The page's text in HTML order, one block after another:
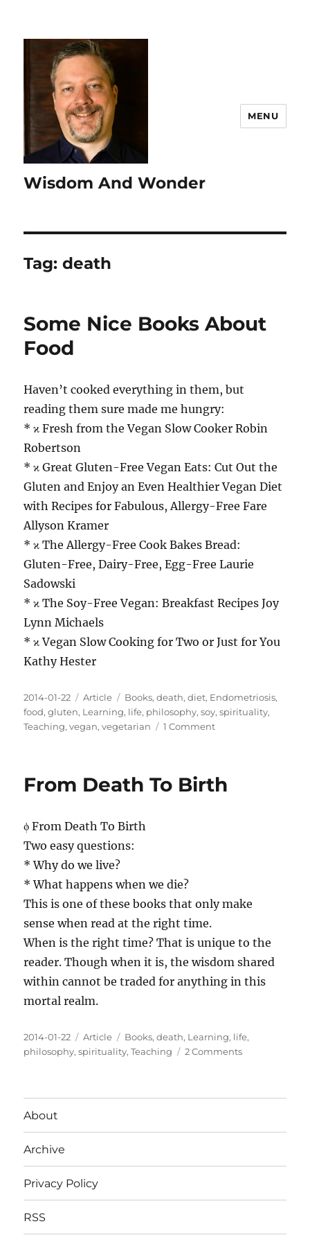
Wisdom And Wonder
MENU
Tag:death
Some Nice Books About
Food
Haven’t cooked everything in them, but
reading them sure made me hungry:
* ϰ Fresh from the Vegan Slow Cooker Robin
Robertson
* ϰ Great Gluten-Free Vegan Eats: Cut Out the
Gluten and Enjoy an Even Healthier Vegan Diet
with Recipes for Fabulous, Allergy-Free Fare
Allyson Kramer
* ϰ The Allergy-Free Cook Bakes Bread:
Gluten-Free, Dairy-Free, Egg-Free Laurie
Sadowski
* ϰ The Soy-Free Vegan: Breakfast Recipes Joy
Lynn Michaels
* ϰ Vegan Slow Cooking for Two or Just for You
Kathy Hester
Posted
on
2014-01-22 Categories
Article Tags
Books,death,diet, Endometriosis,
food,gluten, Learning, life, philosophy,soy,spirituality,
Teaching,vegan,vegetarian 1 Commenton
About
From Death To Birth
ϕ From Death To Birth
Two easy questions:
* Why do we live?
* What happens when we die?
This is one of these books that only make
sense when read at the right time.
When is the right time? That is unique to the
reader. Though when it is, the wisdom shared
within cannot be traded for anything in this
mortal realm.
Posted
on
2014-01-22 Categories
Article Tags
Books,death, Learning, life,
philosophy,spirituality,Teaching 2 Commentson
About
Archive
Privacy Policy
RSS